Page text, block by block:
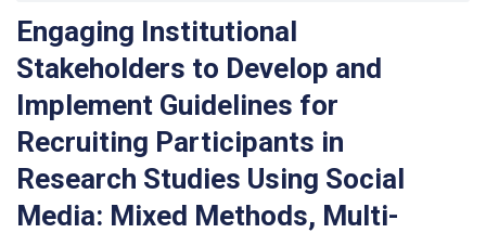
Engaging Institutional
Stakeholders to Develop and
Implement Guidelines for
Recruiting Participants in
Research Studies Using Social
Media: Mixed Methods, Multi-